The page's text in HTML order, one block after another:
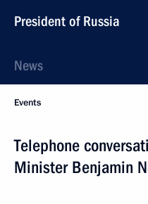
President of Russia
News
Events
Telephone
Minister Benjamin